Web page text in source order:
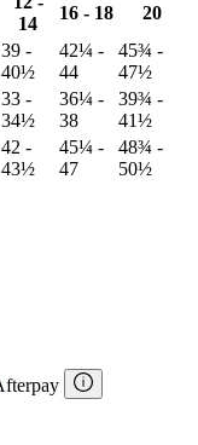
14
16 - 18 20
39 -
40½
42¼ -
44
45¾ -
47½
33 -
34½
36¼ -
38
39¾ -
41½
42 -
43½
45¼ -
47
48¾ -
50½